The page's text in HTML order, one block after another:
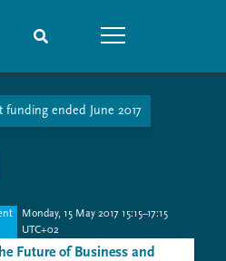
Data
funding ended June 2017
Monday, 15 May 2017 15:15–17:15
UTC+02
Future of Business and